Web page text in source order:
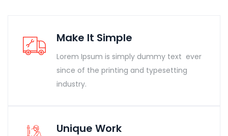
Make It Simple
Lorem Ipsum is simply dummy text ever
since of the printing and typesetting
industry.
Unique Work